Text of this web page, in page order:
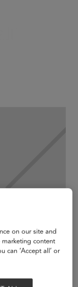
on our site and
content
can ‘Accept all’ or